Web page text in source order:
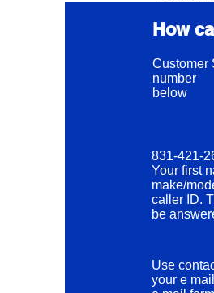
Excluding
How
Customer
number
below
831-421-
Your first
make/
caller ID.
be
Use
your e